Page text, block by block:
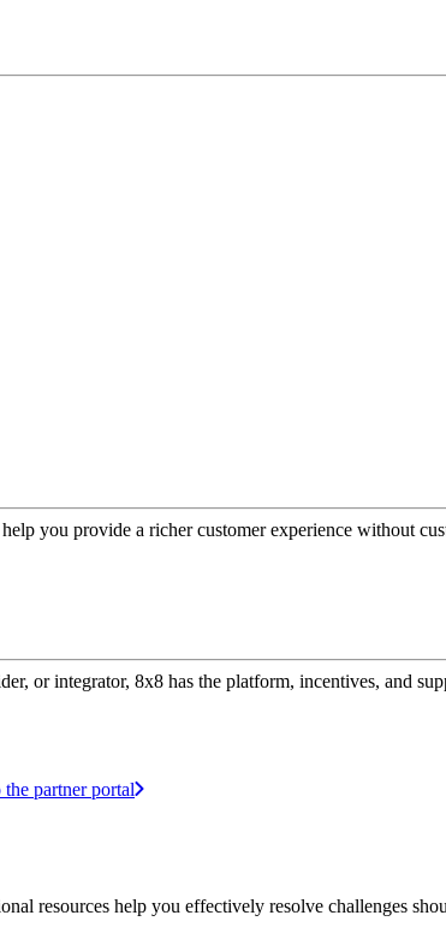
you provide a richer customer experience without
or integrator, 8x8 has the platform, incentives, and
partner portal
resources help you effectively resolve challenges